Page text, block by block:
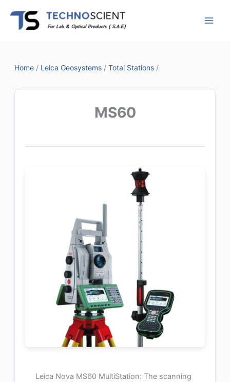
content
Home/ Leica Geosystems/ Total Stations/
MS60
Leica Nova MS60 MultiStation: The scanning